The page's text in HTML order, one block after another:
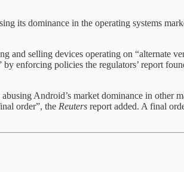
its dominance in the operating systems
and selling devices operating on “alternate
enforcing policies the regulators’ report
Android’s market dominance in other
order”, the Reuters report added. A final